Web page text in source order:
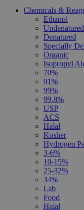
Chemicals &
Ethanol
Undenatured
Denatured
Specially
Organic
Isopropyl
70%
91%
99%
99.8%
USP
ACS
Halal
Kosher
Hydrogen
3-6%
10-15%
25-32%
34%
Lab
Food
Halal